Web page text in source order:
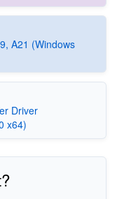
A21 (Windows
Driver
x64)